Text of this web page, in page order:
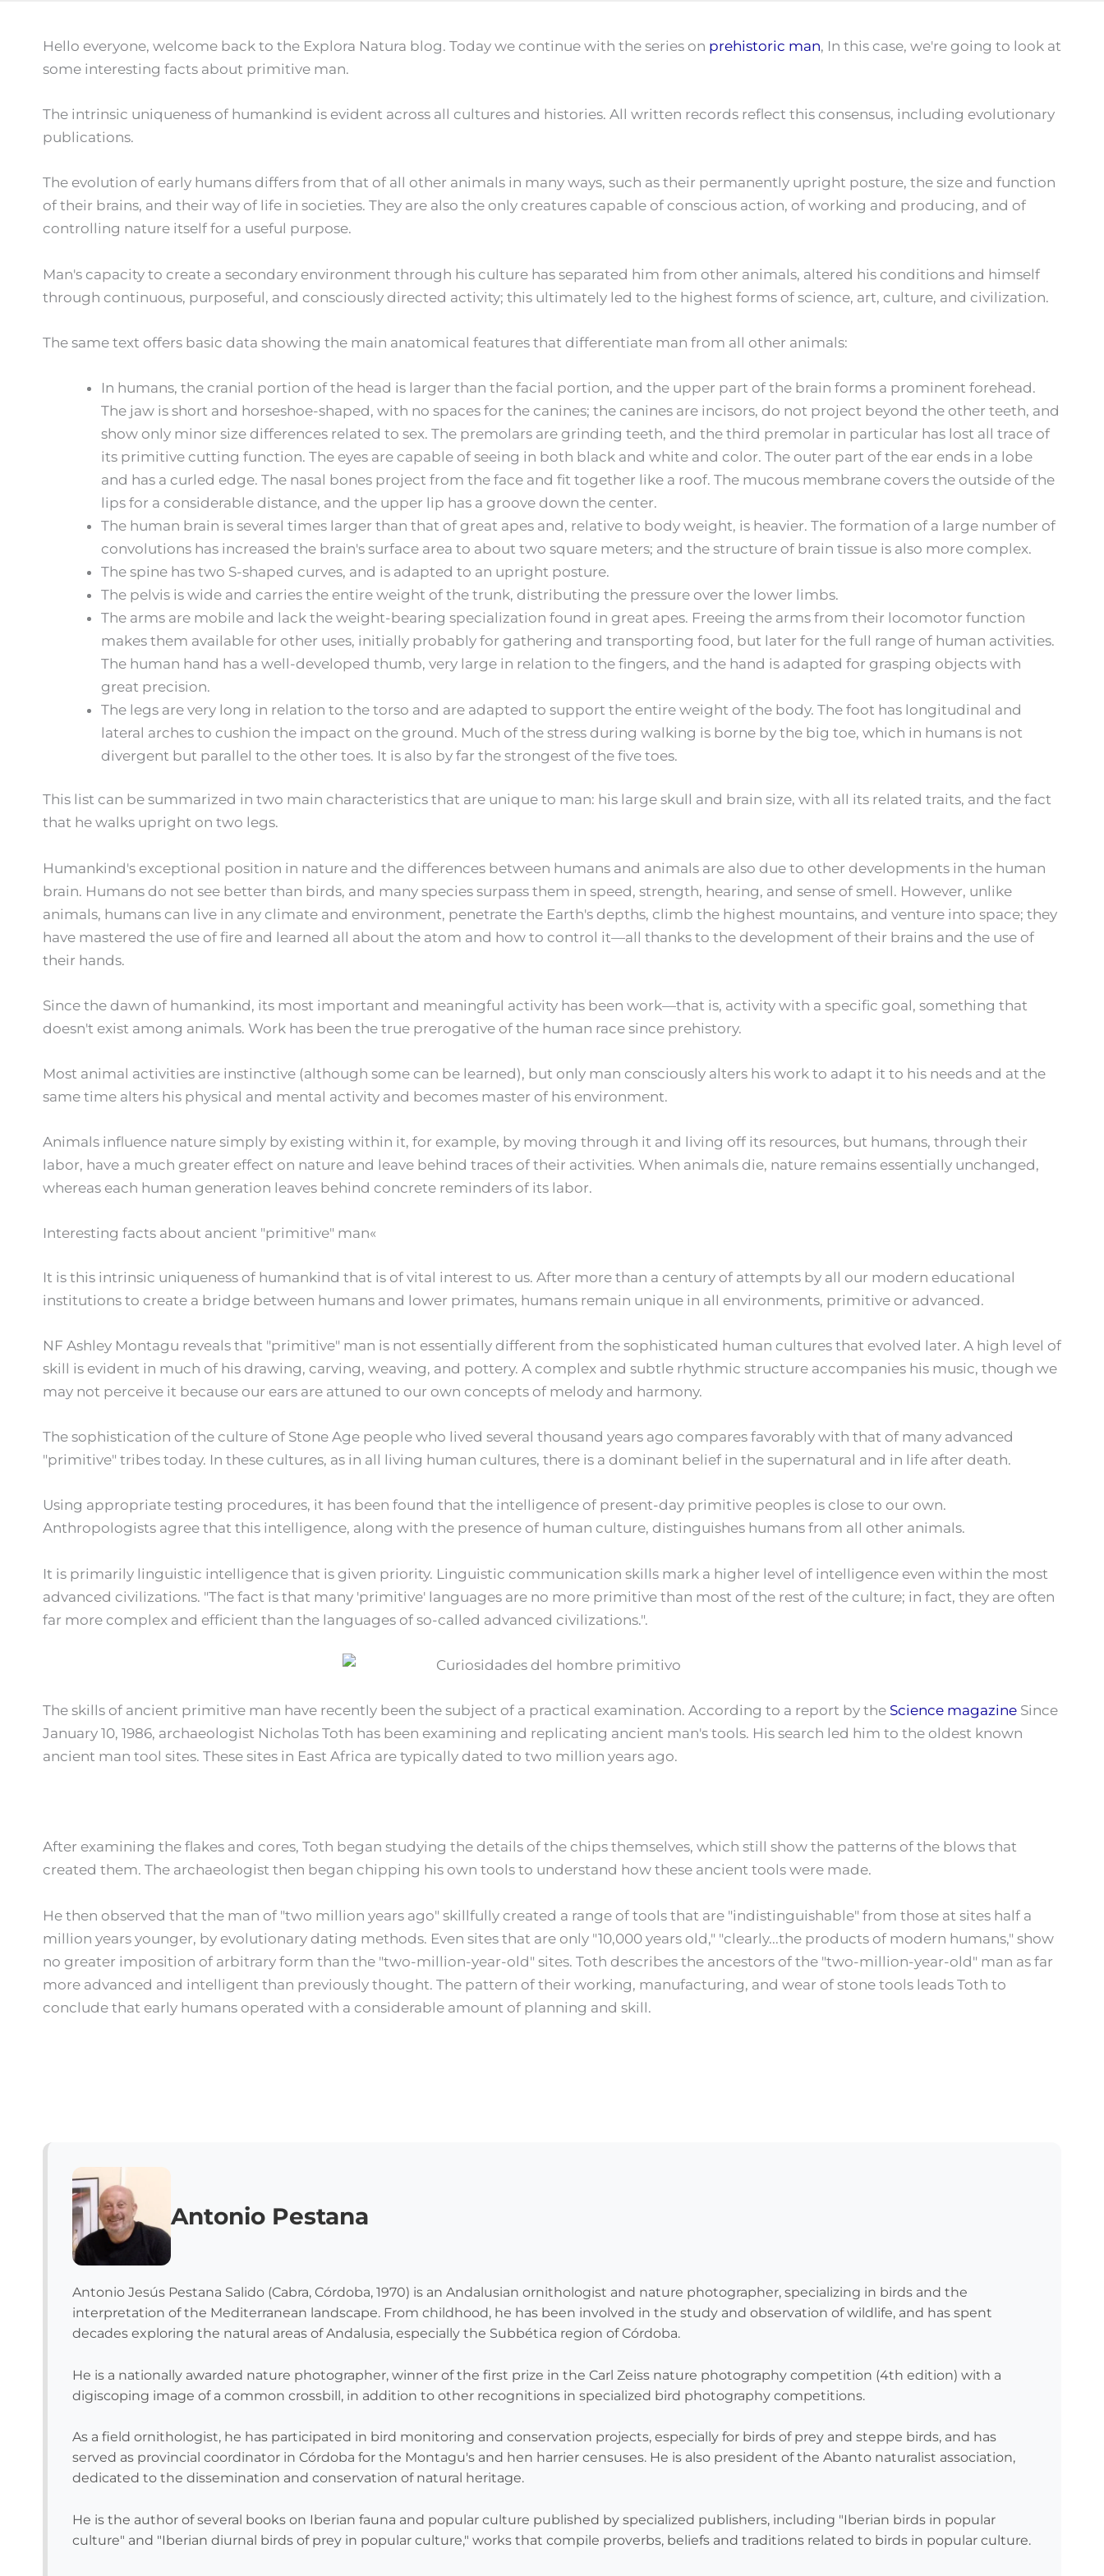
Hello everyone, welcome back to the Explora Natura blog. Today we continue with the series on prehistoric man, In this case, we're going to look at
some interesting facts about primitive man.
The intrinsic uniqueness of humankind is evident across all cultures and histories. All written records reflect this consensus, including evolutionary
publications.
The evolution of early humans differs from that of all other animals in many ways, such as their permanently upright posture, the size and function
of their brains, and their way of life in societies. They are also the only creatures capable of conscious action, of working and producing, and of
controlling nature itself for a useful purpose.
Man's capacity to create a secondary environment through his culture has separated him from other animals, altered his conditions and himself
through continuous, purposeful, and consciously directed activity; this ultimately led to the highest forms of science, art, culture, and civilization.
The same text offers basic data showing the main anatomical features that differentiate man from all other animals:
In humans, the cranial portion of the head is larger than the facial portion, and the upper part of the brain forms a prominent forehead.
The jaw is short and horseshoe-shaped, with no spaces for the canines; the canines are incisors, do not project beyond the other teeth, and
show only minor size differences related to sex. The premolars are grinding teeth, and the third premolar in particular has lost all trace of
its primitive cutting function. The eyes are capable of seeing in both black and white and color. The outer part of the ear ends in a lobe
and has a curled edge. The nasal bones project from the face and fit together like a roof. The mucous membrane covers the outside of the
lips for a considerable distance, and the upper lip has a groove down the center.
The human brain is several times larger than that of great apes and, relative to body weight, is heavier. The formation of a large number of
convolutions has increased the brain's surface area to about two square meters; and the structure of brain tissue is also more complex.
The spine has two S-shaped curves, and is adapted to an upright posture.
The pelvis is wide and carries the entire weight of the trunk, distributing the pressure over the lower limbs.
The arms are mobile and lack the weight-bearing specialization found in great apes. Freeing the arms from their locomotor function
makes them available for other uses, initially probably for gathering and transporting food, but later for the full range of human activities.
The human hand has a well-developed thumb, very large in relation to the fingers, and the hand is adapted for grasping objects with
great precision.
The legs are very long in relation to the torso and are adapted to support the entire weight of the body. The foot has longitudinal and
lateral arches to cushion the impact on the ground. Much of the stress during walking is borne by the big toe, which in humans is not
divergent but parallel to the other toes. It is also by far the strongest of the five toes.
This list can be summarized in two main characteristics that are unique to man: his large skull and brain size, with all its related traits, and the fact
that he walks upright on two legs.
Humankind's exceptional position in nature and the differences between humans and animals are also due to other developments in the human
brain. Humans do not see better than birds, and many species surpass them in speed, strength, hearing, and sense of smell. However, unlike
animals, humans can live in any climate and environment, penetrate the Earth's depths, climb the highest mountains, and venture into space; they
have mastered the use of fire and learned all about the atom and how to control it—all thanks to the development of their brains and the use of
their hands.
Since the dawn of humankind, its most important and meaningful activity has been work—that is, activity with a specific goal, something that
doesn't exist among animals. Work has been the true prerogative of the human race since prehistory.
Most animal activities are instinctive (although some can be learned), but only man consciously alters his work to adapt it to his needs and at the
same time alters his physical and mental activity and becomes master of his environment.
Animals influence nature simply by existing within it, for example, by moving through it and living off its resources, but humans, through their
labor, have a much greater effect on nature and leave behind traces of their activities. When animals die, nature remains essentially unchanged,
whereas each human generation leaves behind concrete reminders of its labor.
Interesting facts about ancient "primitive" man«
It is this intrinsic uniqueness of humankind that is of vital interest to us. After more than a century of attempts by all our modern educational
institutions to create a bridge between humans and lower primates, humans remain unique in all environments, primitive or advanced.
NF Ashley Montagu reveals that "primitive" man is not essentially different from the sophisticated human cultures that evolved later. A high level of
skill is evident in much of his drawing, carving, weaving, and pottery. A complex and subtle rhythmic structure accompanies his music, though we
may not perceive it because our ears are attuned to our own concepts of melody and harmony.
The sophistication of the culture of Stone Age people who lived several thousand years ago compares favorably with that of many advanced
"primitive" tribes today. In these cultures, as in all living human cultures, there is a dominant belief in the supernatural and in life after death.
Using appropriate testing procedures, it has been found that the intelligence of present-day primitive peoples is close to our own.
Anthropologists agree that this intelligence, along with the presence of human culture, distinguishes humans from all other animals.
It is primarily linguistic intelligence that is given priority. Linguistic communication skills mark a higher level of intelligence even within the most
advanced civilizations. "The fact is that many 'primitive' languages are no more primitive than most of the rest of the culture; in fact, they are often
far more complex and efficient than the languages of so-called advanced civilizations.".
The skills of ancient primitive man have recently been the subject of a practical examination. According to a report by the Science magazine Since
January 10, 1986, archaeologist Nicholas Toth has been examining and replicating ancient man's tools. His search led him to the oldest known
ancient man tool sites. These sites in East Africa are typically dated to two million years ago.
After examining the flakes and cores, Toth began studying the details of the chips themselves, which still show the patterns of the blows that
created them. The archaeologist then began chipping his own tools to understand how these ancient tools were made.
He then observed that the man of "two million years ago" skillfully created a range of tools that are "indistinguishable" from those at sites half a
million years younger, by evolutionary dating methods. Even sites that are only "10,000 years old," "clearly...the products of modern humans," show
no greater imposition of arbitrary form than the "two-million-year-old" sites. Toth describes the ancestors of the "two-million-year-old" man as far
more advanced and intelligent than previously thought. The pattern of their working, manufacturing, and wear of stone tools leads Toth to
conclude that early humans operated with a considerable amount of planning and skill.
Antonio Pestana
Antonio Jesús Pestana Salido (Cabra, Córdoba, 1970) is an Andalusian ornithologist and nature photographer, specializing in birds and the
interpretation of the Mediterranean landscape. From childhood, he has been involved in the study and observation of wildlife, and has spent
decades exploring the natural areas of Andalusia, especially the Subbética region of Córdoba.
He is a nationally awarded nature photographer, winner of the first prize in the Carl Zeiss nature photography competition (4th edition) with a
digiscoping image of a common crossbill, in addition to other recognitions in specialized bird photography competitions.
As a field ornithologist, he has participated in bird monitoring and conservation projects, especially for birds of prey and steppe birds, and has
served as provincial coordinator in Córdoba for the Montagu's and hen harrier censuses. He is also president of the Abanto naturalist association,
dedicated to the dissemination and conservation of natural heritage.
He is the author of several books on Iberian fauna and popular culture published by specialized publishers, including "Iberian birds in popular
culture" and "Iberian diurnal birds of prey in popular culture," works that compile proverbs, beliefs and traditions related to birds in popular culture.